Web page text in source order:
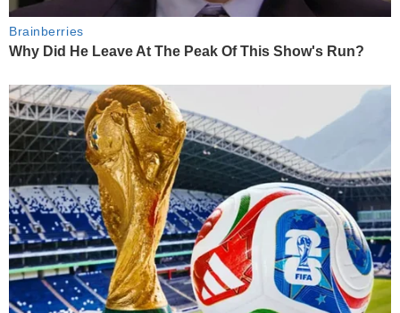
Brainberries
Why Did He Leave At The Peak Of This Show's Run?